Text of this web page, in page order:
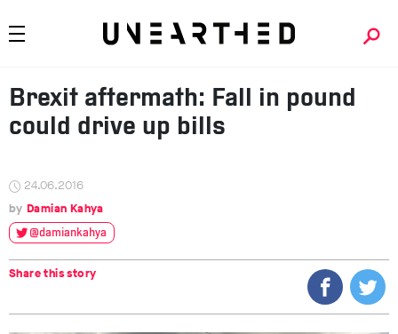
Brexit aftermath: Fall in pound
could drive up bills
24.06.2016
Damian Kahya
@damiankahya
Share this story